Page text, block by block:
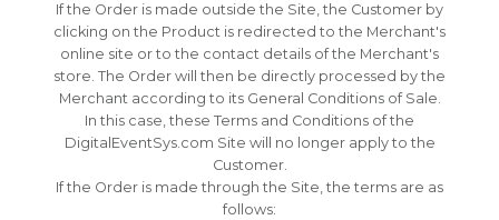
If the Order is made outside the Site, the Customer by
clicking on the Product is redirected to the Merchant's
online site or to the contact details of the Merchant's
store. The Order will then be directly processed by the
Merchant according to its General Conditions of Sale.
In this case, these Terms and Conditions of the
DigitalEventSys.com Site will no longer apply to the
Customer.
If the Order is made through the Site, the terms are as
follows: